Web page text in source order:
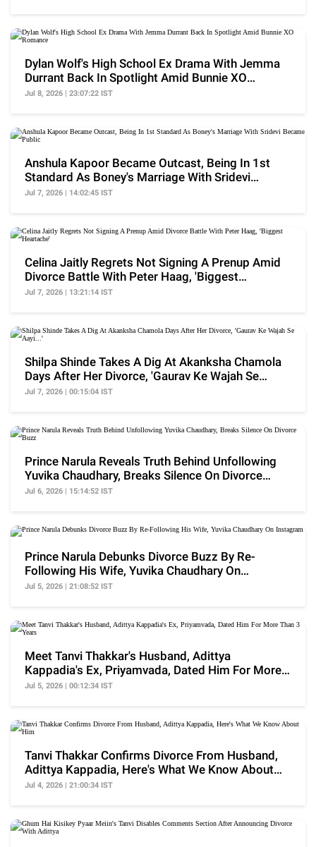
Dylan Wolf's High School Ex Drama With Jemma
Durrant Back In Spotlight Amid Bunnie XO
Romance
Jul 8, 2026 | 23:07:22 IST
Anshula Kapoor Became Outcast, Being In 1st
Standard As Boney's Marriage With Sridevi
Became Public
Jul 7, 2026 | 14:02:45 IST
Celina Jaitly Regrets Not Signing A Prenup Amid
Divorce Battle With Peter Haag, 'Biggest
Heartache'
Jul 7, 2026 | 13:21:14 IST
Shilpa Shinde Takes A Dig At Akanksha Chamola
Days After Her Divorce, 'Gaurav Ke Wajah Se
Aayi...'
Jul 7, 2026 | 00:15:04 IST
Prince Narula Reveals Truth Behind Unfollowing
Yuvika Chaudhary, Breaks Silence On Divorce
Buzz
Jul 6, 2026 | 15:14:52 IST
Prince Narula Debunks Divorce Buzz By Re-
Following His Wife, Yuvika Chaudhary On
Instagram
Jul 5, 2026 | 21:08:52 IST
Meet Tanvi Thakkar's Husband, Adittya
Kappadia's Ex, Priyamvada, Dated Him For More
Than 3 Years
Jul 5, 2026 | 00:12:34 IST
Tanvi Thakkar Confirms Divorce From Husband,
Adittya Kappadia, Here's What We Know About
Him
Jul 4, 2026 | 21:00:34 IST